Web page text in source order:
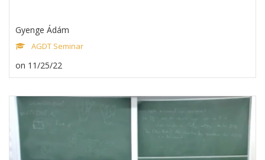
Gyenge Ádám
AGDT Seminar
on 11/25/22